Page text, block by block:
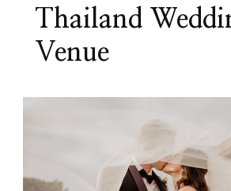
Thailand
Venue